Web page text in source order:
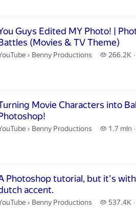
Guys Edited MY Photo! | Photoshop
(Movies & TV Theme)
12 minutes 26 seconds
› Benny Productions.
Benny Productions 266.2K
266.2
Movie Characters into
11 minutes 37 seconds
› Benny Productions.
Benny Productions 1.7 mln
1.7
Photoshop tutorial, but it's
accent.
13 minutes 56 seconds
› Benny Productions.
Benny Productions 537.4K
537.4